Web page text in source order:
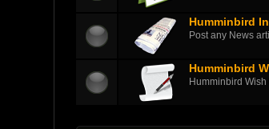
Humminbird
Post any News
Humminbird
Humminbird